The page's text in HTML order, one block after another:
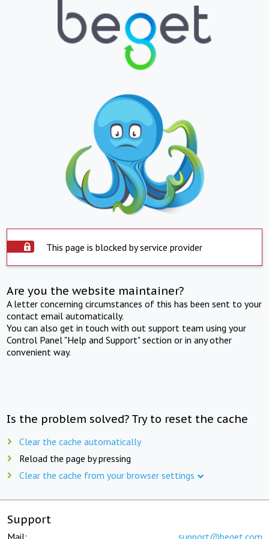
This page is blocked by service provider
Are you the website maintainer?
A letter concerning circumstances of this has been sent to your
contact email automatically.
You can also get in touch with out support team using your
Control Panel "Help and Support" section or in any other
convenient way.
Is the problem solved? Try to reset the cache
Clear the cache automatically
Reload the page by pressing
Clear the cache from your browser settings
Support
Mail: support@beget.com